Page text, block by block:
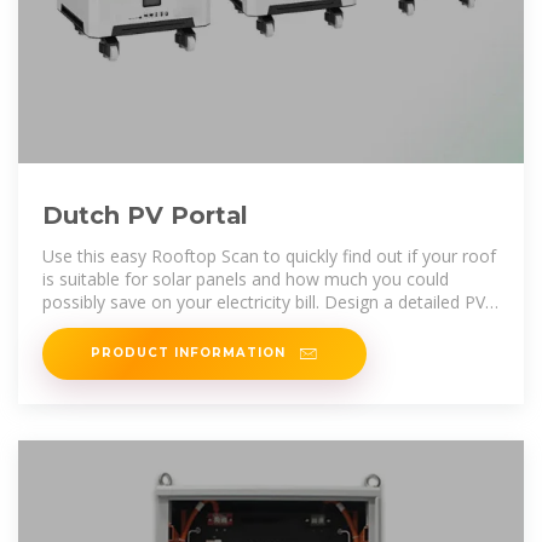
Dutch PV Portal
Use this easy Rooftop Scan to quickly find out if your roof
is suitable for solar panels and how much you could
possibly save on your electricity bill. Design a detailed PV
system for any
PRODUCT INFORMATION